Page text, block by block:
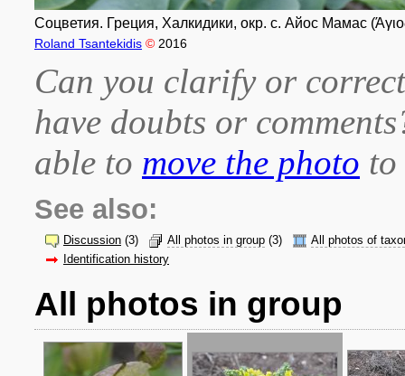
Соцветия. Греция, Халкидики, окр. с. Айос Мамас
Roland Tsantekidis © 2016
Can you clarify or
have doubts or
able to move the photo
See also:
Discussion (3) All photos in group (3)
All photos of
Identification history
All photos in group